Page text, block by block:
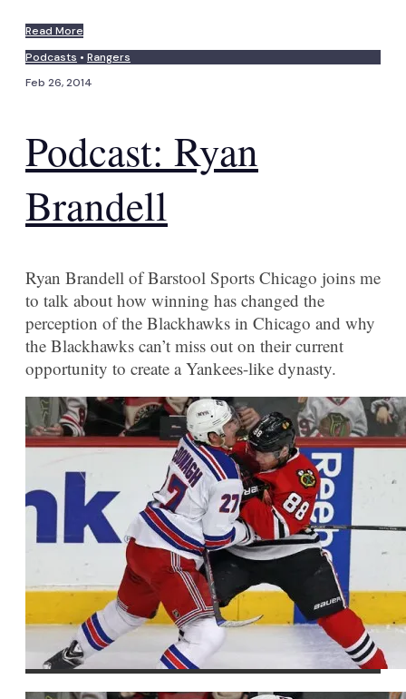
Read More
Podcasts • Rangers
Feb 26, 2014
Podcast: Ryan
Brandell
Ryan Brandell of Barstool Sports Chicago joins me
to talk about how winning has changed the
perception of the Blackhawks in Chicago and why
the Blackhawks can’t miss out on their current
opportunity to create a Yankees-like dynasty.